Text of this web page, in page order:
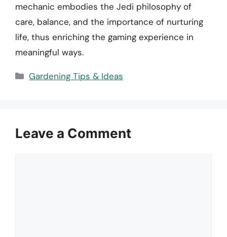
mechanic embodies the Jedi philosophy of
care, balance, and the importance of nurturing
life, thus enriching the gaming experience in
meaningful ways.
Categories
Gardening Tips & Ideas
Leave a Comment